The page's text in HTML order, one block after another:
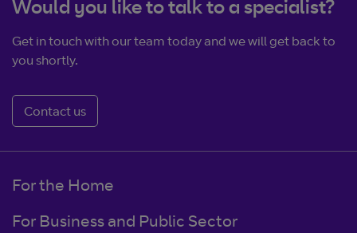
Would you like to talk to a specialist?
Get in touch with our team today and we will get back to
you shortly.
Contact us
For the Home
For Business and Public Sector